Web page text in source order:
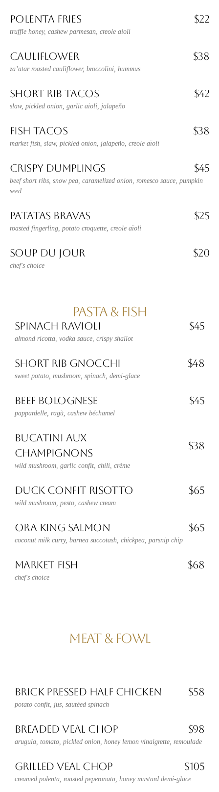
POLENTA FRIES $22
truffle honey, cashew parmesan, creole aioli
CAULIFLOWER $38
za’atar roasted cauliflower, broccolini, hummus
SHORT RIB TACOS $42
slaw, pickled onion, garlic aioli, jalapeño
FISH TACOS $38
market fish, slaw, pickled onion, jalapeño, creole aïoli
CRISPY DUMPLINGS $45
beef short ribs, snow pea, caramelized onion, romesco sauce, pumpkin
seed
PATATAS BRAVAS $25
roasted fingerling, potato croquette, creole aïoli
SOUP DU JOUR $20
chef's choice
PASTA & FISH
SPINACH RAVIOLI $45
almond ricotta, vodka sauce, crispy shallot
SHORT RIB GNOCCHI $48
sweet potato, mushroom, spinach, demi-glace
BEEF BOLOGNESE $45
pappardelle, ragù, cashew béchamel
BUCATINI AUX
CHAMPIGNONS
$38
wild mushroom, garlic confit, chili, crème
DUCK CONFIT RISOTTO $65
wild mushroom, pesto, cashew cream
ORA KING SALMON $65
coconut milk curry, barnea succotash, chickpea, parsnip chip
MARKET FISH $68
chef's choice
MEAT & FOWL
BRICK PRESSED HALF CHICKEN $58
potato confit, jus, sautéed spinach
BREADED VEAL CHOP $98
arugula, tomato, pickled onion, honey lemon vinaigrette, remoulade
GRILLED VEAL CHOP $105
creamed polenta, roasted peperonata, honey mustard demi-glace